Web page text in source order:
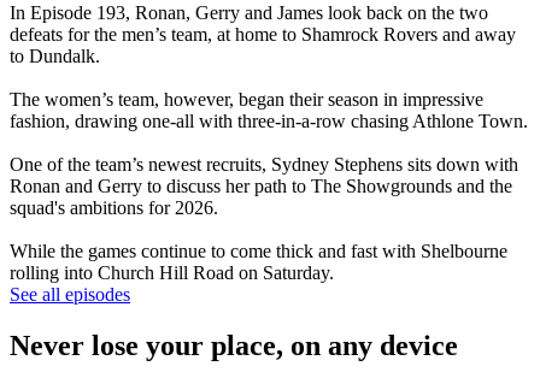
In Episode 193, Ronan, Gerry and James look back on the two
defeats for the men’s team, at home to Shamrock Rovers and away
to Dundalk.
The women’s team, however, began their season in impressive
fashion, drawing one-all with three-in-a-row chasing Athlone Town.
One of the team’s newest recruits, Sydney Stephens sits down with
Ronan and Gerry to discuss her path to The Showgrounds and the
squad's ambitions for 2026.
While the games continue to come thick and fast with Shelbourne
rolling into Church Hill Road on Saturday.
See all episodes
Never lose your place, on any device